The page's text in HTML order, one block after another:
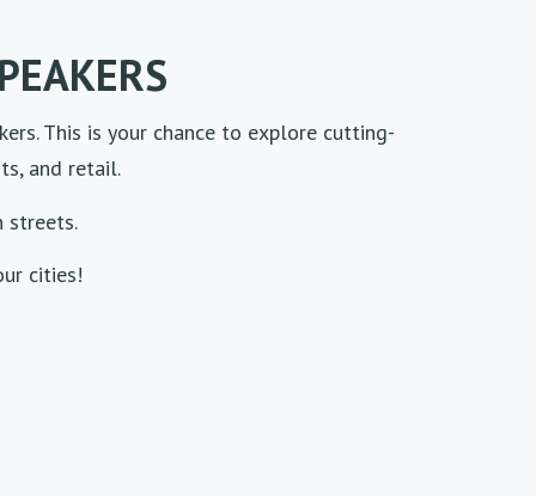
This is your chance to explore cutting-
and retail.
streets.
cities!